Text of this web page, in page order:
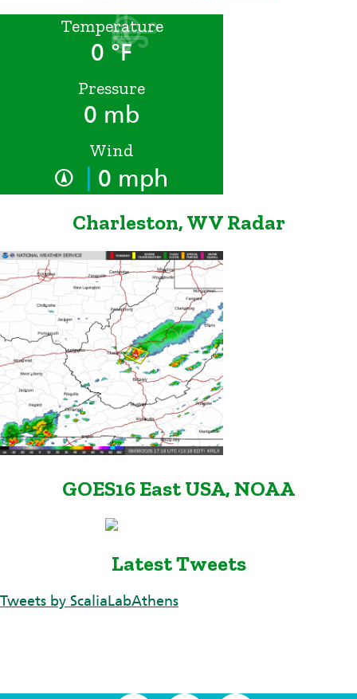
Temperature
0 °F
Pressure
0 mb
Wind
0 mph
Charleston, WV Radar
GOES16 East USA, NOAA
Latest Tweets
Tweets by ScaliaLabAthens